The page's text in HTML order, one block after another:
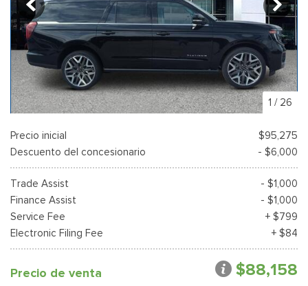
1 / 26
Precio inicial
$95,275
Descuento del concesionario
- $6,000
Trade Assist
- $1,000
Finance Assist
- $1,000
Service Fee
+ $799
Electronic Filing Fee
+ $84
Precio de venta $88,158